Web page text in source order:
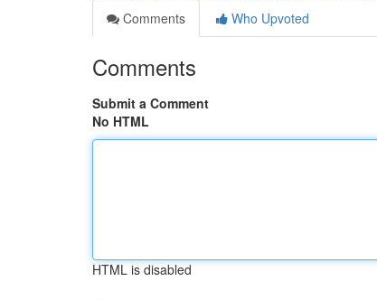
Comments
Who Upvoted
Comments
Submit a Comment
No HTML
HTML is disabled